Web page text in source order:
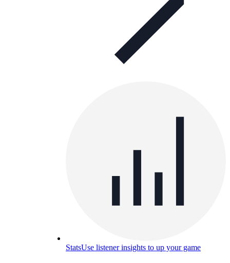
StatsUse listener insights to up your game